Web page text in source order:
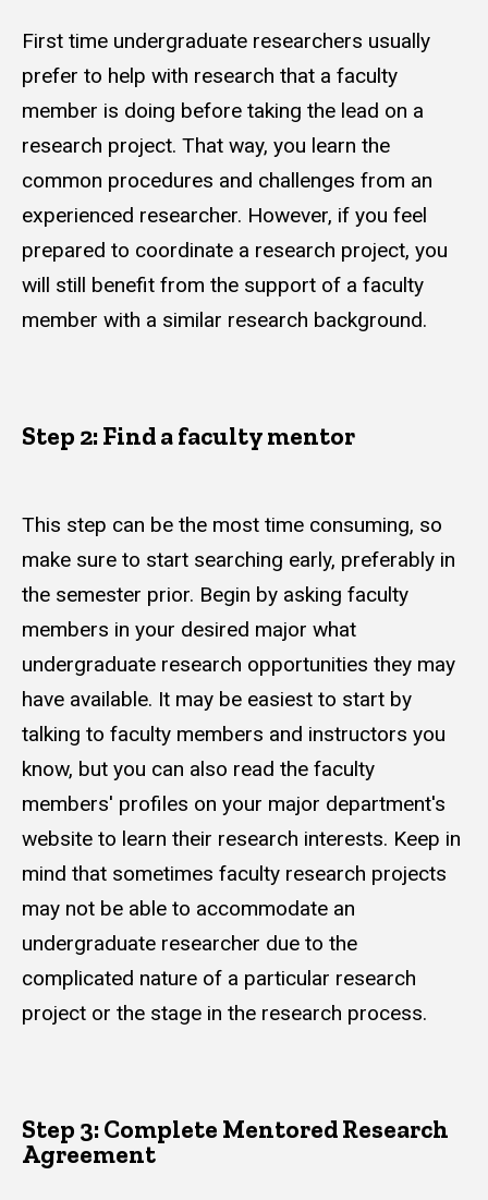
First time undergraduate researchers usually
prefer to help with research that a faculty
member is doing before taking the lead on a
research project. That way, you learn the
common procedures and challenges from an
experienced researcher. However, if you feel
prepared to coordinate a research project, you
will still benefit from the support of a faculty
member with a similar research background.
Step 2: Find a faculty mentor
This step can be the most time consuming, so
make sure to start searching early, preferably in
the semester prior. Begin by asking faculty
members in your desired major what
undergraduate research opportunities they may
have available. It may be easiest to start by
talking to faculty members and instructors you
know, but you can also read the faculty
members' profiles on your major department's
website to learn their research interests. Keep in
mind that sometimes faculty research projects
may not be able to accommodate an
undergraduate researcher due to the
complicated nature of a particular research
project or the stage in the research process.
Step 3: Complete Mentored Research
Agreement